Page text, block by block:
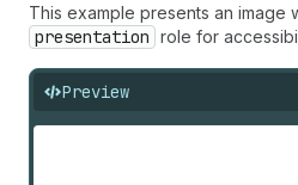
This example presents an image
presentation role for
Preview